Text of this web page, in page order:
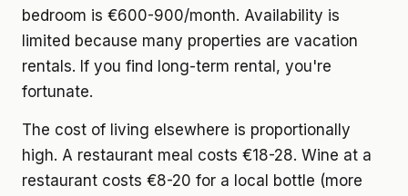
bedroom is €600-900/month. Availability is
limited because many properties are vacation
rentals. If you find long-term rental, you're
fortunate.
The cost of living elsewhere is proportionally
high. A restaurant meal costs €18-28. Wine at a
restaurant costs €8-20 for a local bottle (more